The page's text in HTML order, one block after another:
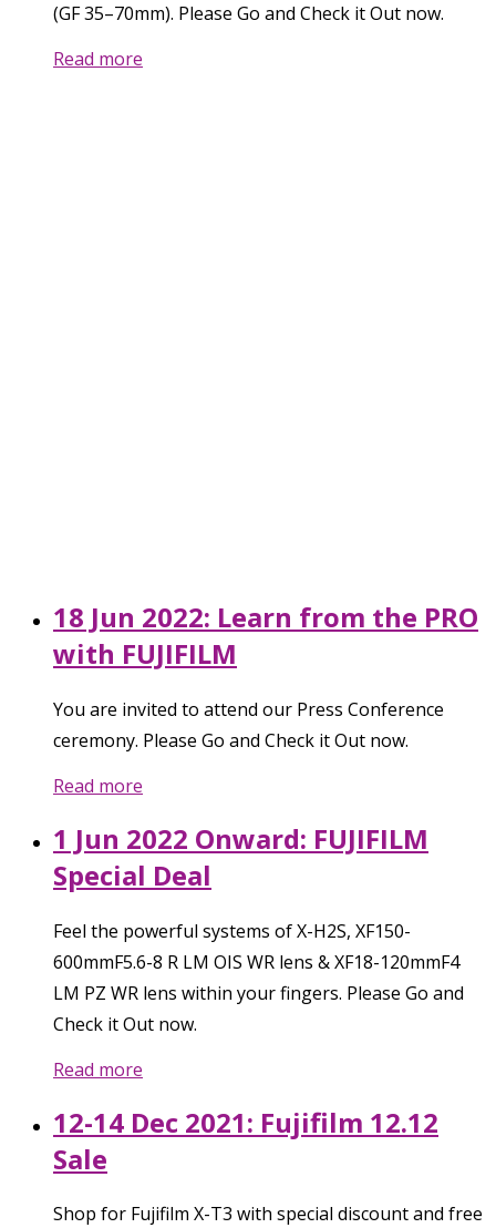
(GF 35–70mm). Please Go and Check it Out now.
Read more
18 Jun 2022: Learn from the PRO
with FUJIFILM
You are invited to attend our Press Conference
ceremony. Please Go and Check it Out now.
Read more
1 Jun 2022 Onward: FUJIFILM
Special Deal
Feel the powerful systems of X-H2S, XF150-
600mmF5.6-8 R LM OIS WR lens & XF18-120mmF4
LM PZ WR lens within your fingers. Please Go and
Check it Out now.
Read more
12-14 Dec 2021: Fujifilm 12.12
Sale
Shop for Fujifilm X-T3 with special discount and free